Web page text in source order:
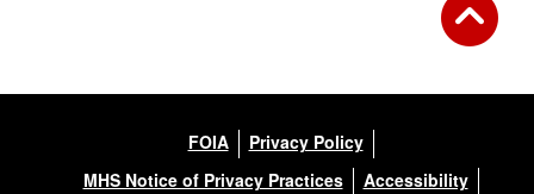
FOIA
Privacy Policy
MHS Notice of Privacy Practices
Accessibility